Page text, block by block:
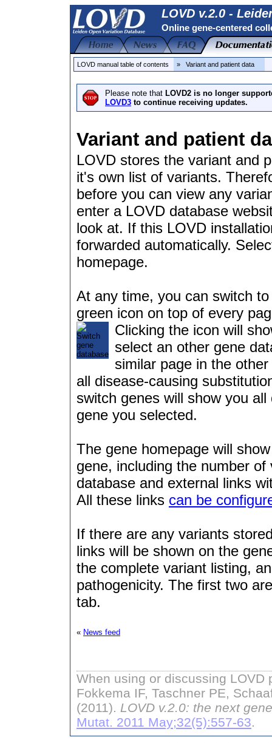
LOVD v.2.0 -
Online gene-centered
LOVD manual table of contents » Variant and patient data
Please note that LOVD2 is no longer
LOVD3 to continue receiving updates.
Variant and patient
LOVD stores the variant and
it's own list of variants.
before you can view any
enter a LOVD database
look at. If this LOVD
forwarded automatically.
homepage.
At any time, you can switch
green icon on top of every
Clicking the icon will
select an other gene
similar page in the
all disease-causing
switch genes will show you
gene you selected.
The gene homepage will
gene, including the number
database and external links
All these links can be
If there are any variants
links will be shown on the
the complete variant listing,
pathogenicity. The first two
tab.
« News feed
When using or discussing LOVD
Fokkema IF, Taschner PE,
(2011). LOVD v.2.0: the next
Mutat. 2011 May;32(5):557-63.